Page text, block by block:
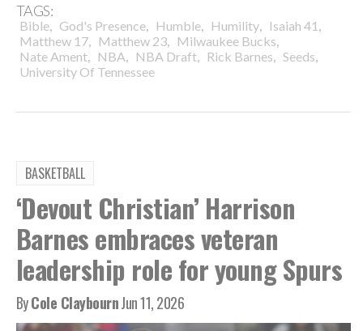
TAGS:
Bible, God's Presence, Humble, Humility, Isaiah 41 ,
Matthew 17, Matthew 23, Milwaukee Bucks,
Nate Ament, NBA, NBA Draft, Rick Barnes, Seeds,
University Of Tennessee
BASKETBALL
‘Devout Christian’ Harrison
Barnes embraces veteran
leadership role for young Spurs
ByCole ClaybournJun 11, 2026